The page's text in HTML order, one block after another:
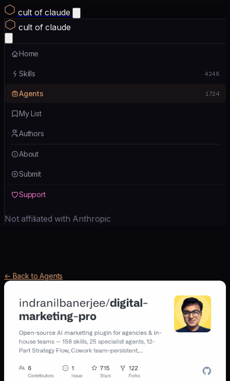
cult of claude
cult of claude
Home
Skills 4248
Agents 1724
My List
Authors
About
Submit
Support
Not affiliated with Anthropic
← Back to Agents